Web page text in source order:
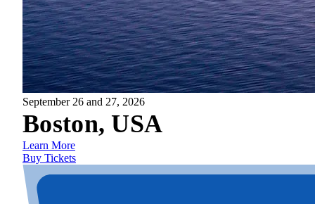
September 26 and 27, 2026
Boston, USA
Learn More
Buy Tickets